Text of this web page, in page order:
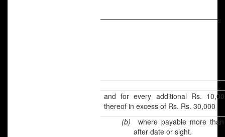
and for every additional Rs.
thereof in excess of Rs. Rs. 30,000
(b)
where payable more
after date or sight.